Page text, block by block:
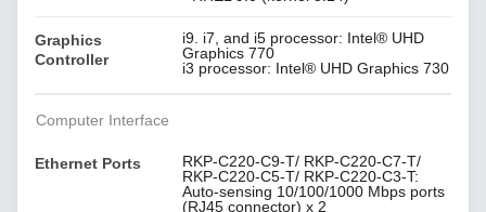
Graphics
Controller
i9. i7, and i5 processor: Intel® UHD
Graphics 770
i3 processor: Intel® UHD Graphics 730
Computer Interface
Ethernet Ports
RKP-C220-C9-T/ RKP-C220-C7-T/
RKP-C220-C5-T/ RKP-C220-C3-T:
Auto-sensing 10/100/1000 Mbps ports
(RJ45 connector) x 2